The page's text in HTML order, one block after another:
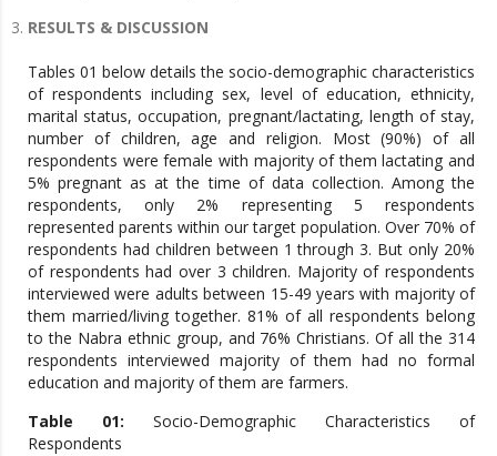
RESULTS & DISCUSSION
Tables 01 below details the socio-demographic characteristics
of respondents including sex, level of education, ethnicity,
marital status, occupation, pregnant/lactating, length of stay,
number of children, age and religion. Most (90%) of all
respondents were female with majority of them lactating and
5% pregnant as at the time of data collection. Among the
respondents, only 2% representing 5 respondents
represented parents within our target population. Over 70% of
respondents had children between 1 through 3. But only 20%
of respondents had over 3 children. Majority of respondents
interviewed were adults between 15-49 years with majority of
them married/living together. 81% of all respondents belong
to the Nabra ethnic group, and 76% Christians. Of all the 314
respondents interviewed majority of them had no formal
education and majority of them are farmers.
Table 01: Socio-Demographic Characteristics of
Respondents